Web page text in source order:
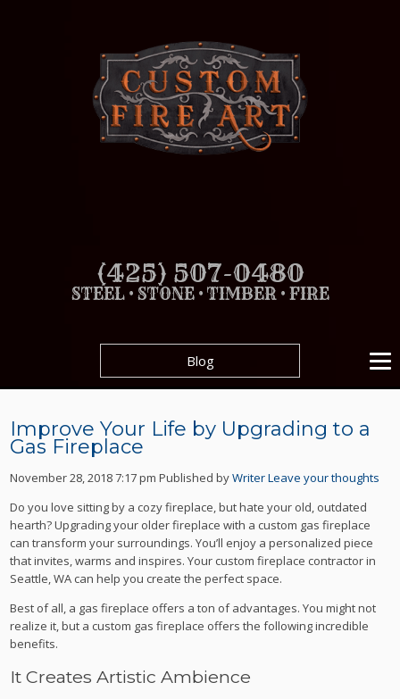
(425) 507-0480
STEEL • STONE • TIMBER • FIRE
Blog
Improve Your Life by Upgrading to a
Gas Fireplace
November 28, 2018 7:17 pm Published byWriterLeave your thoughts
Do you love sitting by a cozy fireplace, but hate your old, outdated
hearth? Upgrading your older fireplace with a custom gas fireplace
can transform your surroundings. You’ll enjoy a personalized piece
that invites, warms and inspires. Your custom fireplace contractor in
Seattle, WA can help you create the perfect space.
Best of all, a gas fireplace offers a ton of advantages. You might not
realize it, but a custom gas fireplace offers the following incredible
benefits.
It Creates Artistic Ambience